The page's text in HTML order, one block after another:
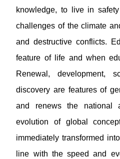
knowledge, to live in
challenges of the climate
and destructive conflicts.
feature of life and when
Renewal, development,
discovery are features of
and renews the national
evolution of global
immediately transformed
line with the speed and